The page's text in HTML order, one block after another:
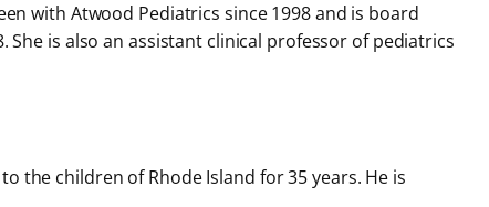
with Atwood Pediatrics since 1998 and is board
is also an assistant clinical professor of pediatrics
the children of Rhode Island for 35 years. He is